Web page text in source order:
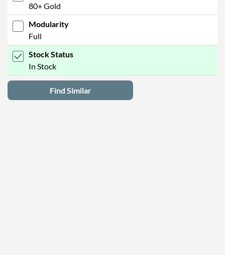
80+ Gold
Modularity
Full
Stock Status
In Stock
Find Similar